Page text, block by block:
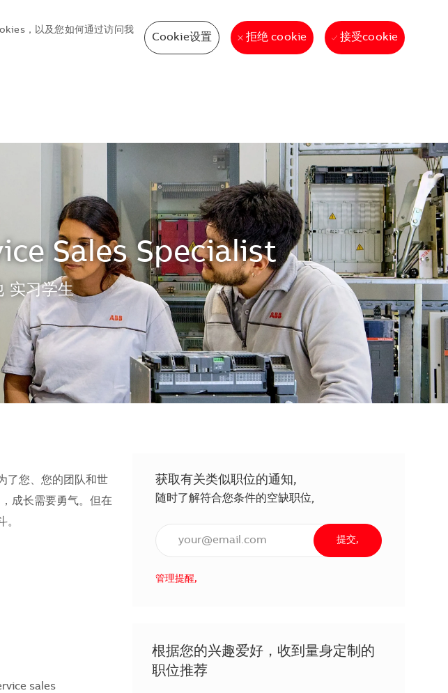
，以及您如何通过访问我
Cookie设置 拒绝 cookie 接受cookie
Sales Specialist
实习学生
了您、您的团队和世
成长需要勇气。但在
。
sales
获取有关类似职位的通知,
随时了解符合您条件的空缺职位,
提交,
管理提醒,
根据您的兴趣爱好，收到量身定制的
职位推荐